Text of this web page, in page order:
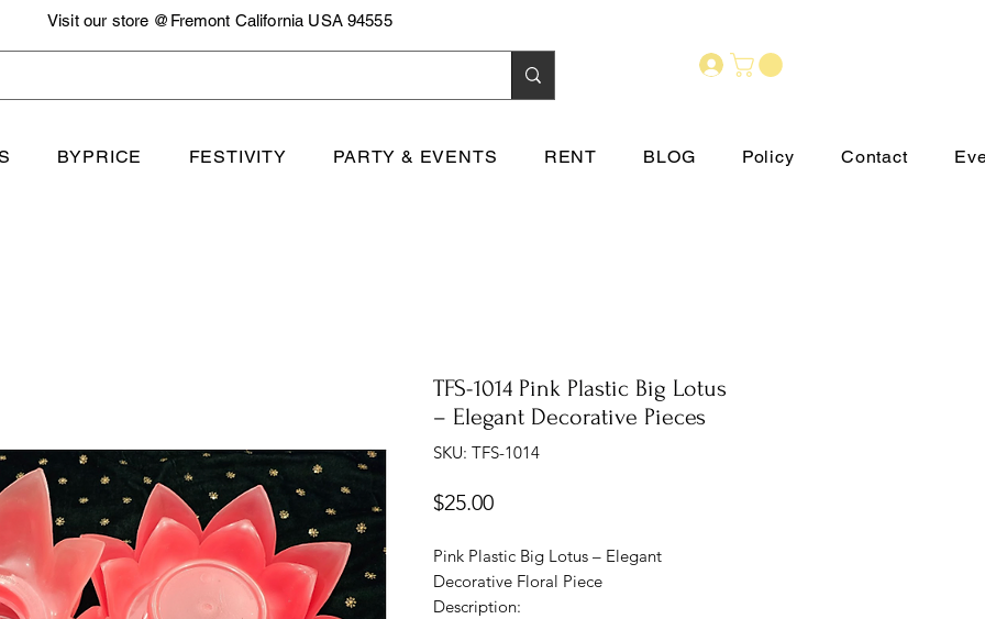
Visit our store @Fremont California USA 94555
BYPRICE FESTIVITY PARTY & EVENTS RENT BLOG Policy Contact
TFS-1014 Pink Plastic Big Lotus
– Elegant Decorative Pieces
SKU: TFS-1014
$25.00Price
Pink Plastic Big Lotus – Elegant
Decorative Floral Piece
Description: